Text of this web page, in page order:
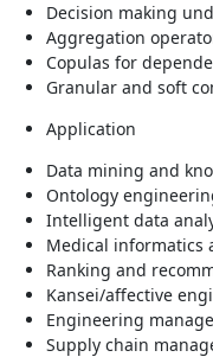
Decision making
Aggregation
Copulas for
Granular and soft
Application
Data mining and
Ontology
Intelligent data
Medical informatics
Ranking and
Kansei/affective
Engineering
Supply chain